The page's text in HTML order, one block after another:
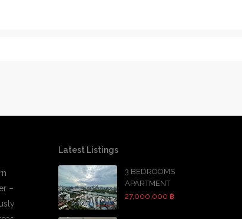
–
Latest Listings
3 BEDROOMS
APARTMENT
27,000,000 ฿